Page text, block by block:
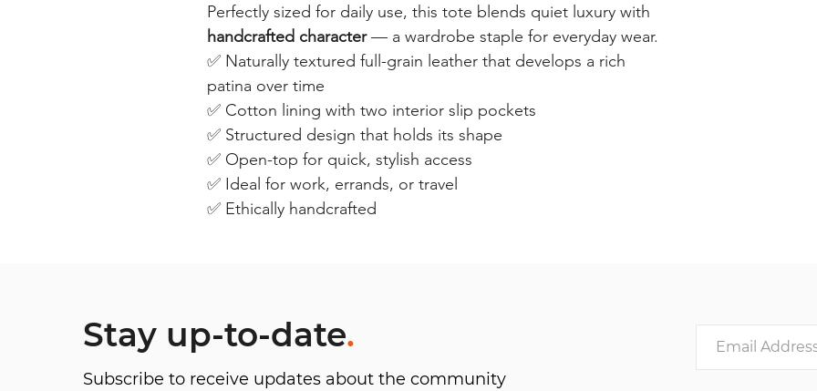
Perfectly sized for daily use, this tote blends quiet luxury with
handcrafted character— a wardrobe staple for everyday wear.
✅ Naturally textured full-grain leather that develops a rich
patina over time
✅ Cotton lining with two interior slip pockets
✅ Structured design that holds its shape
✅ Open-top for quick, stylish access
✅ Ideal for work, errands, or travel
✅ Ethically handcrafted
Stay up-to-date.
Subscribe to receive updates about the community